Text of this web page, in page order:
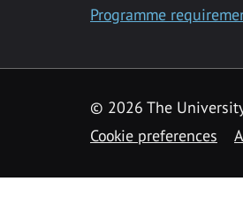
Programme
© 2026 The
Cookie preferences